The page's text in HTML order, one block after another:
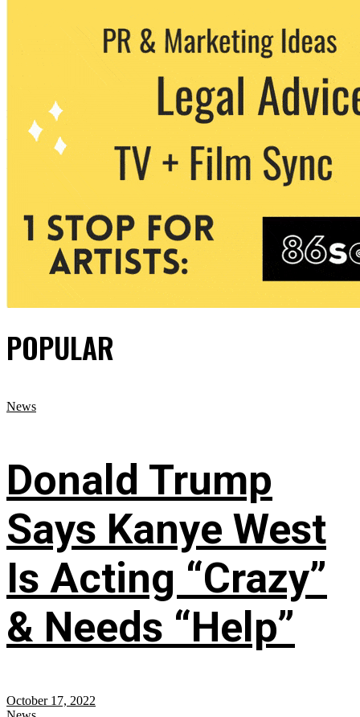
POPULAR
News
Donald Trump
Says Kanye West
Is Acting “Crazy”
& Needs “Help”
October 17, 2022